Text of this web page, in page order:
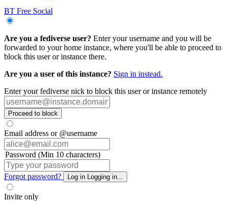
BT Free Social
Are you a fediverse user? Enter your username and you will be
forwarded to your home instance, where you'll be able to proceed to
block this user or instance there.
Are you a user of this instance? Sign in instead.
Enter your fediverse nick to block this user or instance remotely
Proceed to block
Email address or @username
Password (Min 10 characters)
Forgot password? Log in Logging in...
Invite only